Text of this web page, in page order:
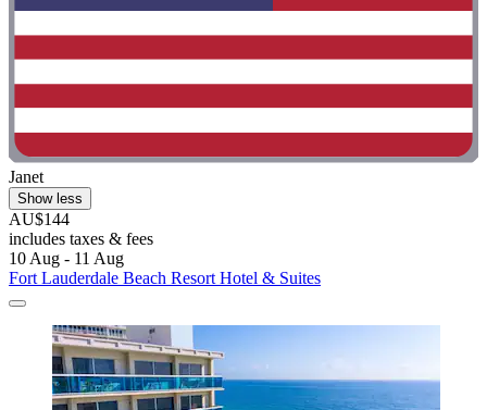
Janet
Show less
AU$144
includes taxes & fees
10 Aug - 11 Aug
Fort Lauderdale Beach Resort Hotel & Suites